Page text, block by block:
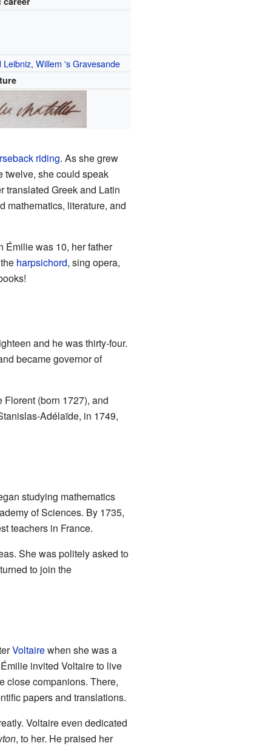
Leibniz,Willem 's Gravesande
riding. As she grew
twelve, she could speak
translated Greek and Latin
mathematics, literature, and
Émilie was 10, her father
harpsichord, sing opera,
and he was thirty-four.
became governor of
(born 1727), and
Adélaïde, in 1749,
studying mathematics
of Sciences. By 1735,
teachers in France.
She was politely asked to
to join the
Voltairewhen she was a
invited Voltaire to live
close companions. There,
papers and translations.
Voltaire even dedicated
, to her. He praised her